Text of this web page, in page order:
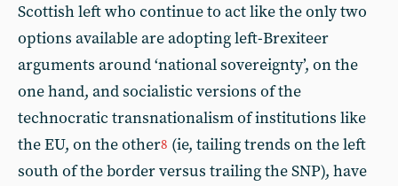
Scottish left who continue to act like the only two
options available are adopting left-Brexiteer
arguments around ‘national sovereignty’, on the
one hand, and socialistic versions of the
technocratic transnationalism of institutions like
the EU, on the other8 (ie, tailing trends on the left
south of the border versus trailing the SNP), have